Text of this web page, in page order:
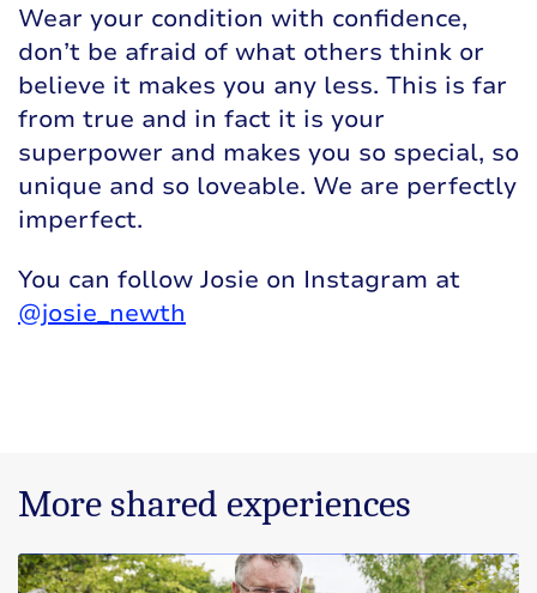
Wear your condition with confidence,
don’t be afraid of what others think or
believe it makes you any less. This is far
from true and in fact it is your
superpower and makes you so special, so
unique and so loveable. We are perfectly
imperfect.
You can follow Josie on Instagram at
@josie_newth
More shared experiences